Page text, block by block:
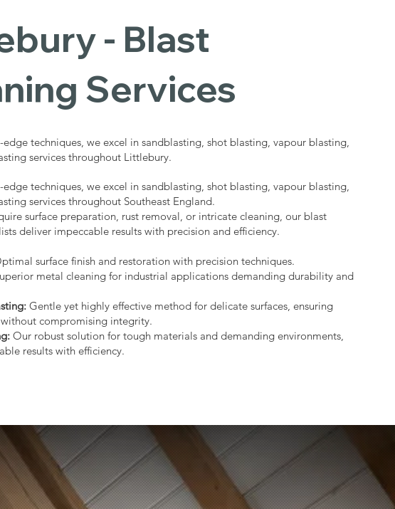
- Blast
Services
techniques, we excel in sandblasting, shot blasting, vapour blasting,
services throughout Littlebury.
techniques, we excel in sandblasting, shot blasting, vapour blasting,
services throughout Southeast England.
surface preparation, rust removal, or intricate cleaning, our blast
deliver impeccable results with precision and efficiency.
surface finish and restoration with precision techniques.
metal cleaning for industrial applications demanding durability and
Gentle yet highly effective method for delicate surfaces, ensuring
compromising integrity.
Our robust solution for tough materials and demanding environments,
results with efficiency.